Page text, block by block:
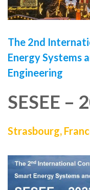
The 2nd
Energy Systems
Engineering
SESEE –
Strasbourg,